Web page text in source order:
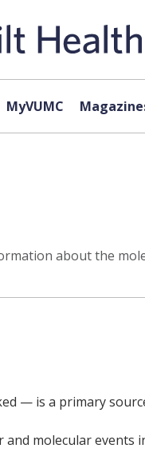
MyVUMC
about the
— is a primary
molecular